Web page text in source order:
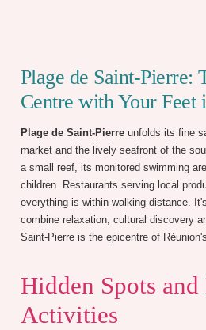
Plage de Saint-Pierre:
Centre with Your Feet
Plage de Saint-Pierre unfolds its fine
market and the lively seafront of the
a small reef, its monitored swimming
children. Restaurants serving local
everything is within walking distance.
combine relaxation, cultural discovery
Saint-Pierre is the epicentre of
Hidden Spots
Activities